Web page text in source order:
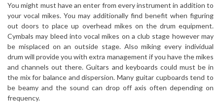
You might must have an enter from every instrument in addition to
your vocal mikes. You may additionally find benefit when figuring
out doors to place up overhead mikes on the drum equipment.
Cymbals may bleed into vocal mikes on a club stage however may
be misplaced on an outside stage. Also miking every individual
drum will provide you with extra management if you have the mikes
and channels out there. Guitars and keyboards could must be in
the mix for balance and dispersion. Many guitar cupboards tend to
be beamy and the sound can drop off axis often depending on
frequency.